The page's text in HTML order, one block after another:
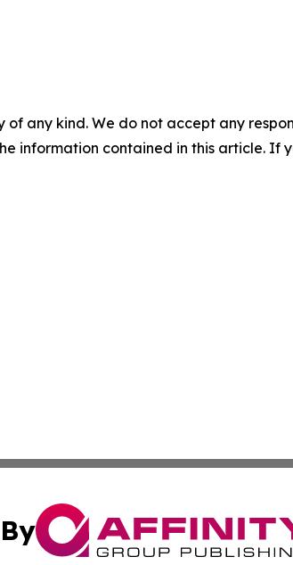
of any kind. We do not accept any
information contained in this article. If